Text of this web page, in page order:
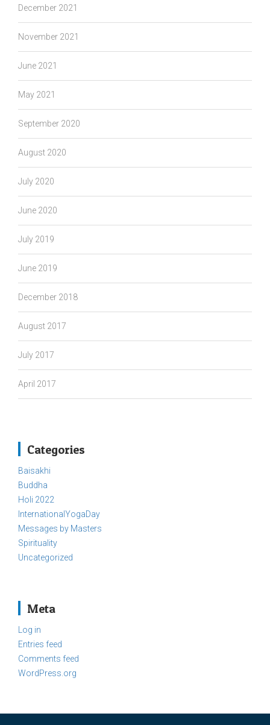
December 2021
November 2021
June 2021
May 2021
September 2020
August 2020
July 2020
June 2020
July 2019
June 2019
December 2018
August 2017
July 2017
April 2017
Categories
Baisakhi
Buddha
Holi 2022
InternationalYogaDay
Messages by Masters
Spirituality
Uncategorized
Meta
Log in
Entries feed
Comments feed
WordPress.org